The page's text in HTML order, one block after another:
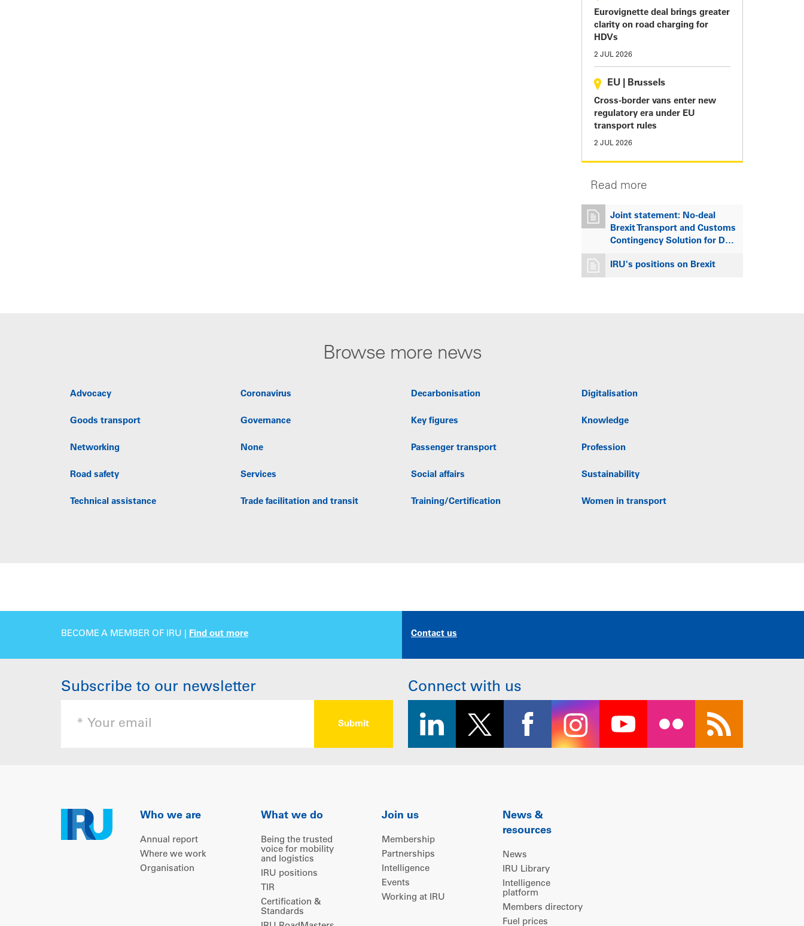
Eurovignette deal brings greater
clarity on road charging for
HDVs
2 JUL 2026
EU Brussels
Cross-border vans enter new
regulatory era under EU
transport rules
2 JUL 2026
Read more
Joint statement: No-deal
Brexit Transport and Customs
Contingency Solution for D…
IRU's positions on Brexit
Browse more news
Advocacy Coronavirus Decarbonisation Digitalisation
Goods transport Governance Key figures Knowledge
Networking None Passenger transport Profession
Road safety Services Social affairs Sustainability
Technical assistance Trade facilitation and transit Training/Certification Women in transport
BECOME A MEMBER OF IRU | Find out more Contact us
Subscribe to our newsletter Connect with us
Who we are
Annual report
Where we work
Organisation
What we do
Being the trusted
voice for mobility
and logistics
IRU positions
TIR
Certification &
Standards
Join us
Membership
Partnerships
Intelligence
Events
Working at IRU
News &
resources
News
IRU Library
Intelligence
platform
Members directory
Fuel prices